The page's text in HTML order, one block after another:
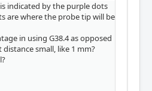
indicated by the purple dots
are where the probe tip will be
in using G38.4 as opposed
small, like 1 mm?